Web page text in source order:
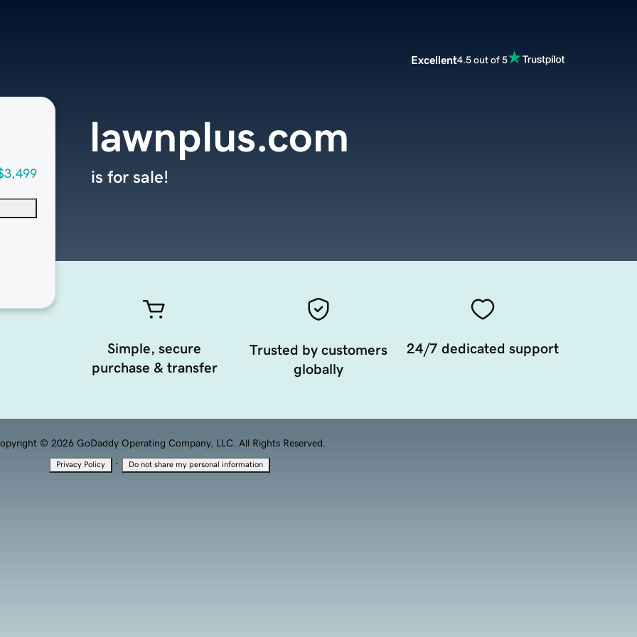
Excellent4.5 out of 5
lawnplus.com
is for sale!
Simple, secure
purchase & transfer
Trusted by customers
globally
24/7 dedicated support
© 2026 GoDaddy Operating Company, LLC. All Rights Reserved.
Privacy Policy · Do not share my personal information